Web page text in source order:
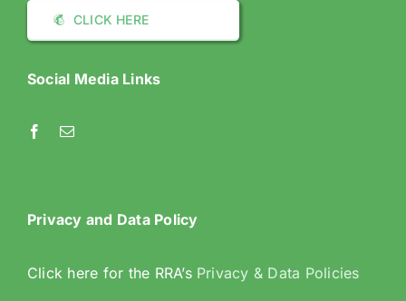
CLICK HERE
Social Media Links
Privacy and Data Policy
Click here for the RRA’s Privacy & Data Policies